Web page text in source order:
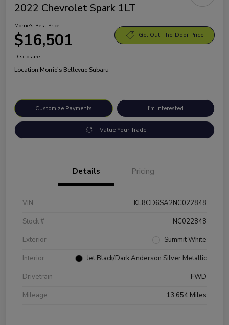
2022 Chevrolet Spark 1LT
Morrie's Best Price
$16,501 Get Out-The-Door Price
Disclosure
Location:Morrie's Bellevue Subaru
Customize Payments I'm Interested
Value Your Trade
Details Pricing
VIN
KL8CD6SA2NC022848
Stock #
NC022848
Exterior
Summit White
Interior
Jet Black/Dark Anderson Silver Metallic
Drivetrain
FWD
Mileage
13,654 Miles